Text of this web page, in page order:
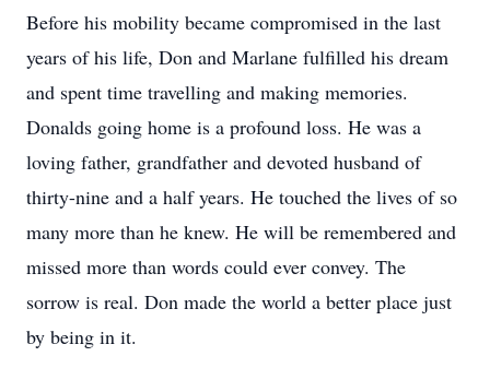
Before his mobility became compromised in the last
years of his life, Don and Marlane fulfilled his dream
and spent time travelling and making memories.
Donalds going home is a profound loss. He was a
loving father, grandfather and devoted husband of
thirty-nine and a half years. He touched the lives of so
many more than he knew. He will be remembered and
missed more than words could ever convey. The
sorrow is real. Don made the world a better place just
by being in it.